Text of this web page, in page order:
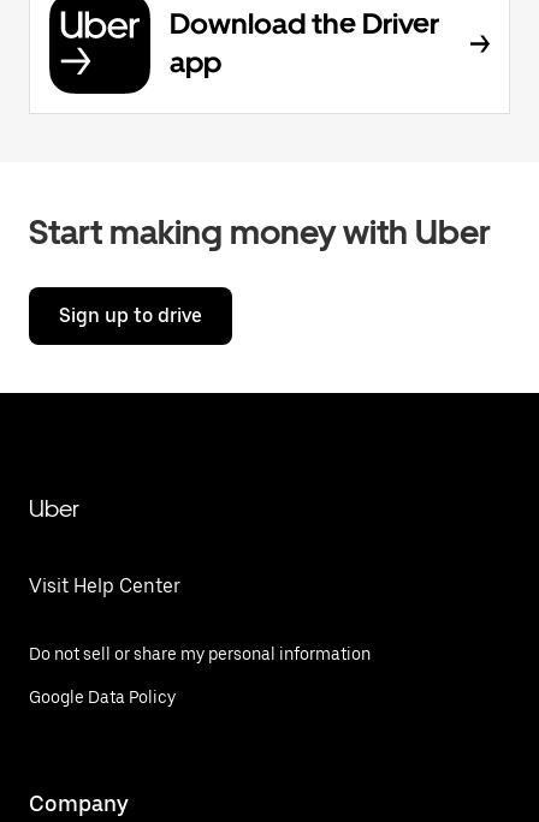
Download the Driver
app
Start making money with Uber
Sign up to drive
Uber
Visit Help Center
Do not sell or share my personal information
Google Data Policy
Company